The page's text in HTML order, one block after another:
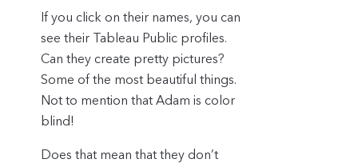
If you click on their names, you can
see their Tableau Public profiles.
Can they create pretty pictures?
Some of the most beautiful things.
Not to mention that Adam is color
blind!
Does that mean that they don’t